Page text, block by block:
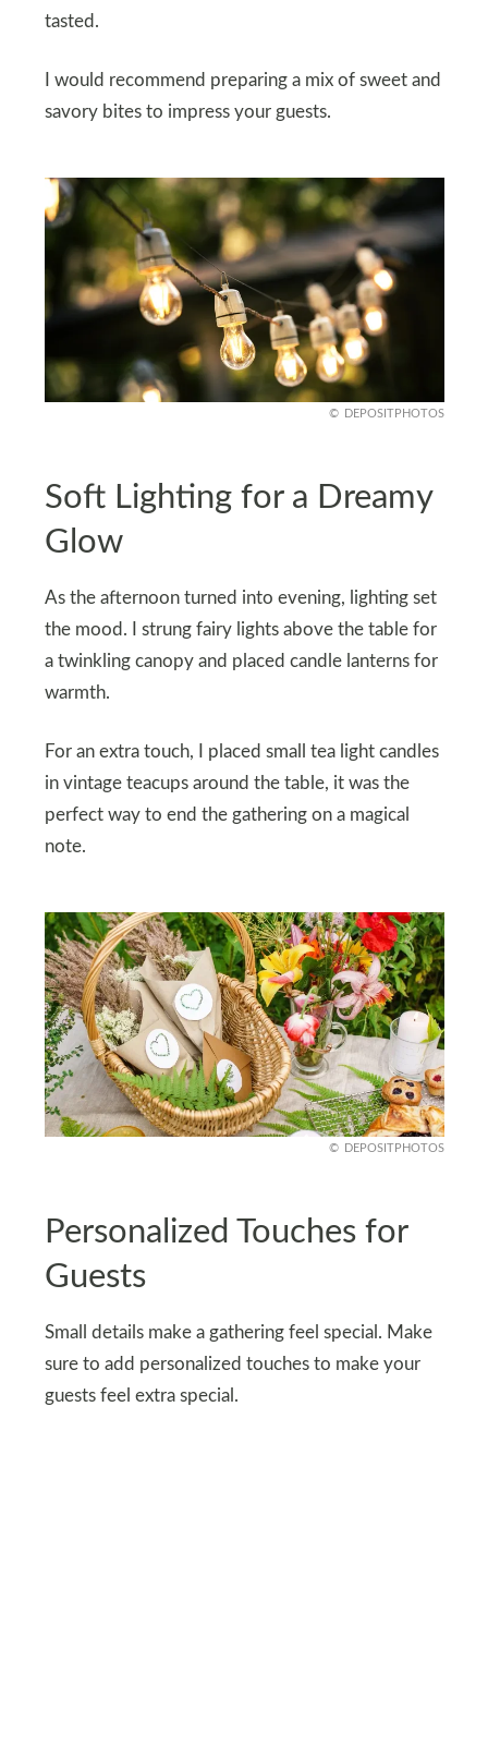
tasted.
I would recommend preparing a mix of sweet and
savory bites to impress your guests.
DEPOSITPHOTOS
Soft Lighting for a Dreamy
Glow
As the afternoon turned into evening, lighting set
the mood. I strung fairy lights above the table for
a twinkling canopy and placed candle lanterns for
warmth.
For an extra touch, I placed small tea light candles
in vintage teacups around the table, it was the
perfect way to end the gathering on a magical
note.
DEPOSITPHOTOS
Personalized Touches for
Guests
Small details make a gathering feel special. Make
sure to add personalized touches to make your
guests feel extra special.